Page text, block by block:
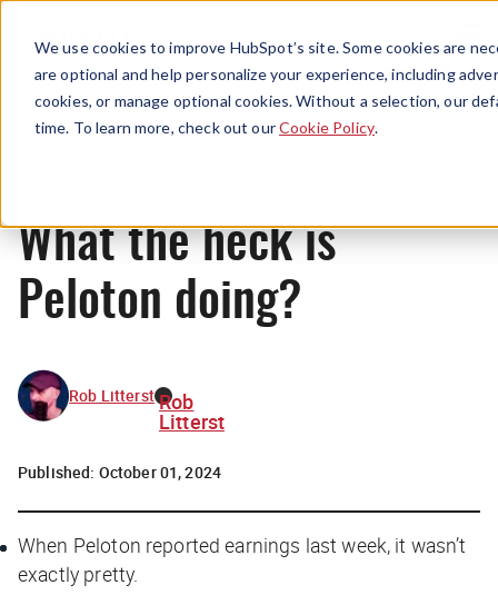
We use cookies to improve HubSpot’s site. Some cookies are
are optional and help personalize your experience, including
cookies, or manage optional cookies. Without a selection, our
time. To learn more, check out ourCookie Policy.
Menu
News
What the heck is
Peloton doing?
Rob Litterst Rob
Litterst
Published: October 01, 2024
When Peloton reported earnings last week, it wasn’t
exactly pretty.